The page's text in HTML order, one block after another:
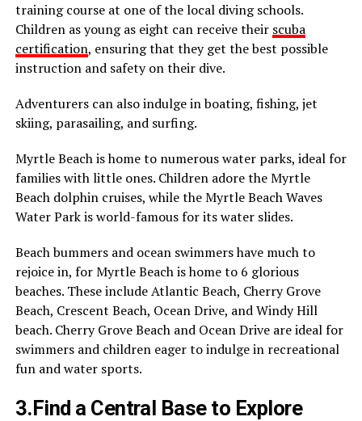
training course at one of the local diving schools.
Children as young as eight can receive their scuba
certification, ensuring that they get the best possible
instruction and safety on their dive.
Adventurers can also indulge in boating, fishing, jet
skiing, parasailing, and surfing.
Myrtle Beach is home to numerous water parks, ideal for
families with little ones. Children adore the Myrtle
Beach dolphin cruises, while the Myrtle Beach Waves
Water Park is world-famous for its water slides.
Beach bummers and ocean swimmers have much to
rejoice in, for Myrtle Beach is home to 6 glorious
beaches. These include Atlantic Beach, Cherry Grove
Beach, Crescent Beach, Ocean Drive, and Windy Hill
beach. Cherry Grove Beach and Ocean Drive are ideal for
swimmers and children eager to indulge in recreational
fun and water sports.
3.Find a Central Base to Explore